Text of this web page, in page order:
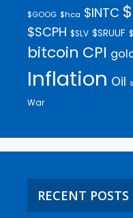
$GOOG $hca $INTC
$SCPH $SLV $SRUUF
bitcoin CPI
Inflation Oil
War
RECENT POSTS